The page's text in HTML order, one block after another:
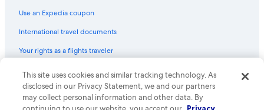
Use an Expedia coupon
International travel documents
Your rights as a flights traveler
© 2026 Expedia, Inc., an Expedia Group company. All rights reserved.
Expedia and the Expedia Logo are trademarks or registered trademarks
of Expedia, Inc. CST# 2029030-50.
This site uses cookies and similar tracking technology. As
disclosed in our Privacy Statement, we and our partners
may collect personal information and other data. By